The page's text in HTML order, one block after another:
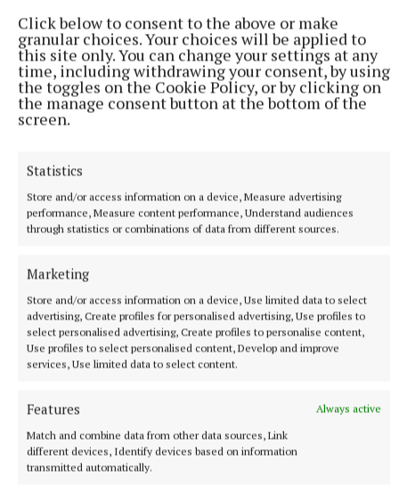
Click below to consent to the above or make
granular choices. Your choices will be applied to
this site only. You can change your settings at any
time, including withdrawing your consent, by using
the toggles on the Cookie Policy, or by clicking on
the manage consent button at the bottom of the
screen.
Statistics
Store and/or access information on a device, Measure advertising
performance, Measure content performance, Understand audiences
through statistics or combinations of data from different sources.
Marketing
Store and/or access information on a device, Use limited data to select
advertising, Create profiles for personalised advertising, Use profiles to
select personalised advertising, Create profiles to personalise content,
Use profiles to select personalised content, Develop and improve
services, Use limited data to select content.
Features
Always active
Match and combine data from other data sources, Link
different devices, Identify devices based on information
transmitted automatically.
sparred some rounds and stuff. I know him as a
person and a fighter; he is a good fighter.
"He is a dangerous opponent, because this is Jack's
big chance to shine, and he is going to do
to do what I can to stop that."
September is going to be a memorable month for
guaranteed when Lewis Croker faces Paddy
Donovan in Belfast after Conlan's bout in Dublin.
After years without the biggest shows coming to the
country, it is an exciting time to be a boxing fan in
it happen.
"It is something I wanted to do for a long time, and